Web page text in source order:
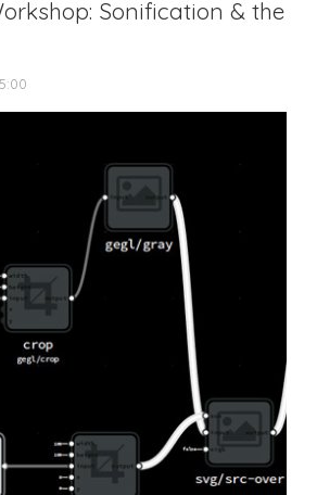
Sonification & the